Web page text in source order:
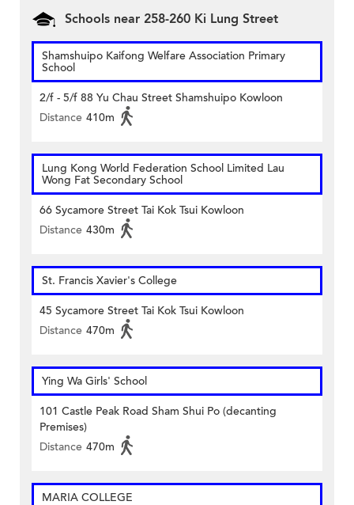
Schools near 258-260 Ki Lung Street
Shamshuipo Kaifong Welfare Association Primary
School
2/f - 5/f 88 Yu Chau Street Shamshuipo Kowloon
Distance 410m
Lung Kong World Federation School Limited Lau
Wong Fat Secondary School
66 Sycamore Street Tai Kok Tsui Kowloon
Distance 430m
St. Francis Xavier's College
45 Sycamore Street Tai Kok Tsui Kowloon
Distance 470m
Ying Wa Girls' School
101 Castle Peak Road Sham Shui Po (decanting
Premises)
Distance 470m
MARIA COLLEGE